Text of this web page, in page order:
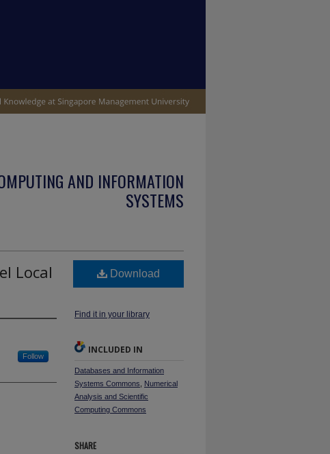
AND INFORMATION
SYSTEMS
Local
Follow
Download
Find it in your library
INCLUDED IN
Databases and Information
Systems Commons
Numerical
Analysis and Scientific
Computing Commons
SHARE